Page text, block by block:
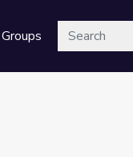
GroupsSearch